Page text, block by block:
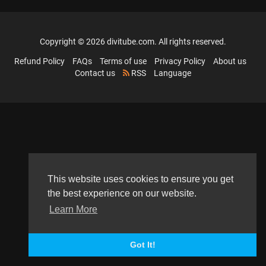
This website uses cookies to ensure you get
the best experience on our website.
Learn More
Got It!
Copyright © 2026 divitube.com. All rights reserved.
Refund Policy FAQs Terms of use Privacy Policy
About us
Contact us
RSS Language